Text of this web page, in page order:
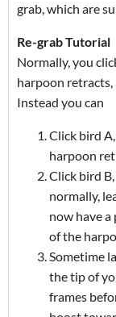
grab, which are
Re-grab Tutorial
Normally, you
harpoon retracts,
Instead you can
Click bird
harpoon
Click bird
normally,
now have
of the
Sometime
the tip of
frames